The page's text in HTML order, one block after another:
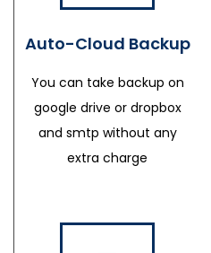
Auto-Cloud Backup
You can take backup on
google drive or dropbox
and smtp without any
extra charge